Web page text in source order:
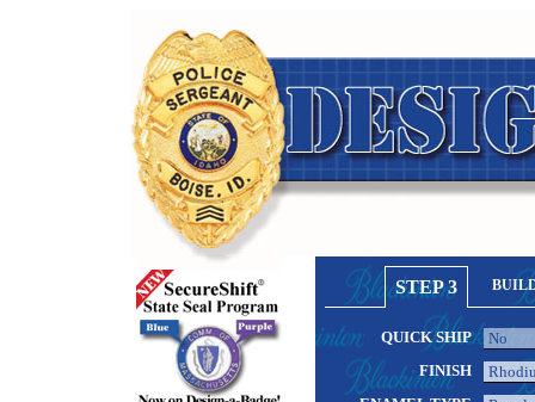
STEP 3
QUICK SHIP
FINISH